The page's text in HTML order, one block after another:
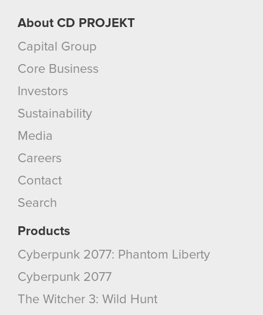
About CD PROJEKT
Capital Group
Core Business
Investors
Sustainability
Media
Careers
Contact
Search
Products
Cyberpunk 2077: Phantom Liberty
Cyberpunk 2077
The Witcher 3: Wild Hunt